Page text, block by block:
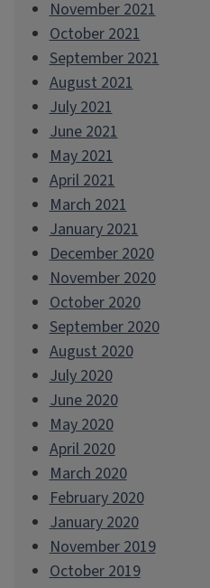
November 2021
October 2021
September 2021
August 2021
July 2021
June 2021
May 2021
April 2021
March 2021
January 2021
December 2020
November 2020
October 2020
September 2020
August 2020
July 2020
June 2020
May 2020
April 2020
March 2020
February 2020
January 2020
November 2019
October 2019